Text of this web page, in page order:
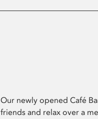
Our newly opened Café
friends and relax over a